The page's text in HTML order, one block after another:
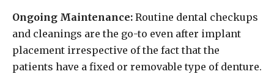
Ongoing Maintenance: Routine dental checkups
and cleanings are the go-to even after implant
placement irrespective of the fact that the
patients have a fixed or removable type of denture.